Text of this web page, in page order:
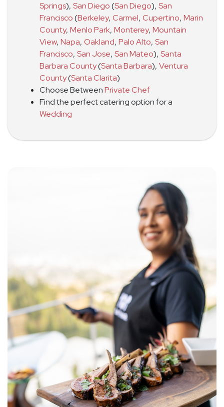
Springs), San Diego(San Diego), San
Francisco(Berkeley, Carmel, Cupertino, Marin
County, Menlo Park, Monterey, Mountain
View, Napa, Oakland, Palo Alto, San
Francisco, San Jose, San Mateo), Santa
Barbara County(Santa Barbara), Ventura
County(Santa Clarita)
Choose BetweenPrivate Chef
Find the perfect catering option for a
Wedding